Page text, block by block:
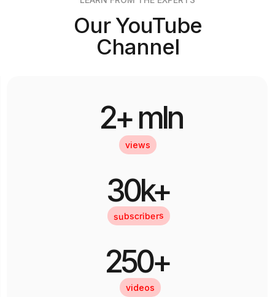
Our YouTube
Channel
250+
videos
30k+
subscribers
2+ mln
views